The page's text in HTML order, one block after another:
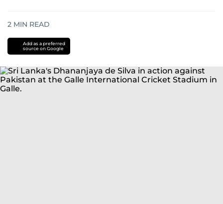
2 MIN READ
Add as a preferred
source on Google